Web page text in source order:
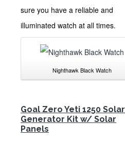
sure you have a reliable and
illuminated watch at all times.
Nighthawk Black Watch
Goal Zero Yeti 1250 Solar
Generator Kit w/ Solar
Panels